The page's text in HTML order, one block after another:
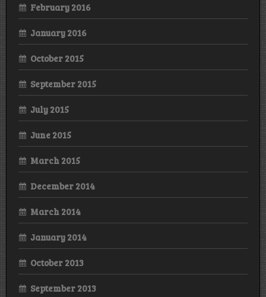
February 2016
January 2016
October 2015
September 2015
July 2015
June 2015
March 2015
December 2014
March 2014
January 2014
October 2013
September 2013